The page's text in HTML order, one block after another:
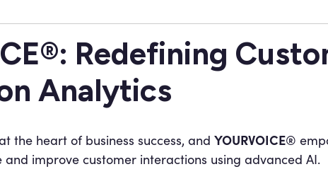
Redefining
Analytics
the heart of business success, and YOURVOICE®
improve customer interactions using advanced AI.